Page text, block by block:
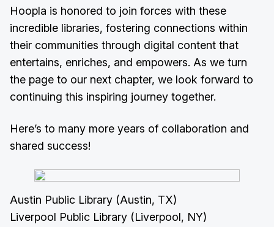
Hoopla is honored to join forces with these
incredible libraries, fostering connections within
their communities through digital content that
entertains, enriches, and empowers. As we turn
the page to our next chapter, we look forward to
continuing this inspiring journey together.
Here’s to many more years of collaboration and
shared success!
Austin Public Library (Austin, TX)
Liverpool Public Library (Liverpool, NY)